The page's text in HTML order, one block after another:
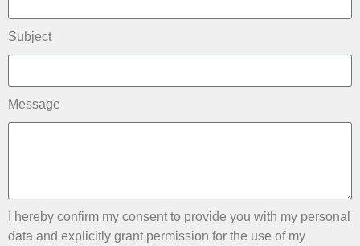
Subject
Message
I hereby confirm my consent to provide you with my personal
data and explicitly grant permission for the use of my